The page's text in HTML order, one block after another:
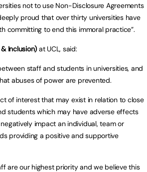
not to use Non-Disclosure Agreements
proud that over thirty universities have
committing to end this immoral practice”.
Inclusion) at UCL, said:
staff and students in universities, and
abuses of power are prevented.
of interest that may exist in relation to close
students which may have adverse effects
impact an individual, team or
providing a positive and supportive
are our highest priority and we believe this